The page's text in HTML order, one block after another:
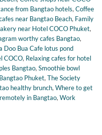
from Bangtao hotels,Coffee
near Bangtao Beach, Family
near Hotel COCO Phuket,
worthy cafes Bangtao,
Doo Bua Cafe lotus pond
COCO, Relaxing cafes for hotel
Bangtao,Smoothie bowl
Phuket,The Society
healthy brunch,Where to get
in Bangtao,Work